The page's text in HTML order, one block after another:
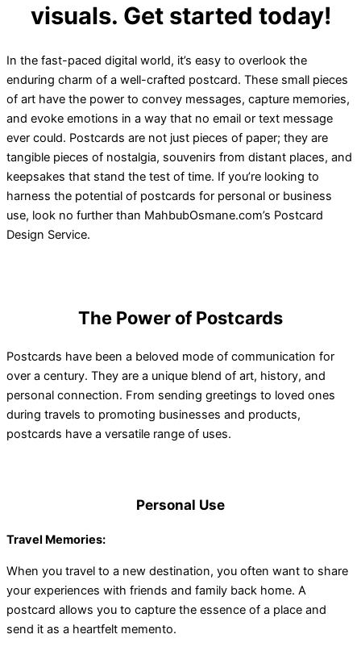
visuals. Get started today!
In the fast-paced digital world, it’s easy to overlook the
enduring charm of a well-crafted postcard. These small pieces
of art have the power to convey messages, capture memories,
and evoke emotions in a way that no email or text message
ever could. Postcards are not just pieces of paper; they are
tangible pieces of nostalgia, souvenirs from distant places, and
keepsakes that stand the test of time. If you’re looking to
harness the potential of postcards for personal or business
use, look no further than MahbubOsmane.com’s Postcard
Design Service.
The Power of Postcards
Postcards have been a beloved mode of communication for
over a century. They are a unique blend of art, history, and
personal connection. From sending greetings to loved ones
during travels to promoting businesses and products,
postcards have a versatile range of uses.
Personal Use
Travel Memories:
When you travel to a new destination, you often want to share
your experiences with friends and family back home. A
postcard allows you to capture the essence of a place and
send it as a heartfelt memento.